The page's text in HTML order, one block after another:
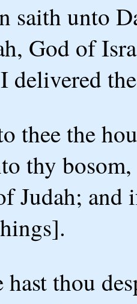
saith unto
God of
delivered
thee the
thy
Judah;
thou